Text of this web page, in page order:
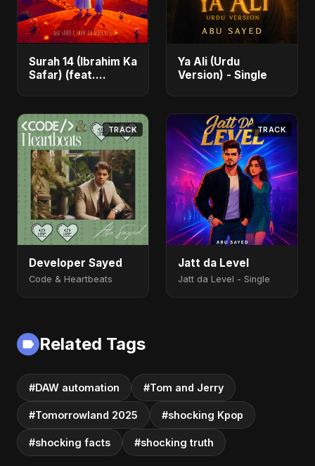
Surah 14 (Ibrahim Ka
Safar) (feat.
Ya Ali (Urdu
Version) - Single
TRACK
Developer Sayed
Code & Heartbeats
TRACK
Jatt da Level
Jatt da Level - Single
Related Tags
#DAW automation #Tom and Jerry
#Tomorrowland 2025 #shocking Kpop
#shocking facts #shocking truth